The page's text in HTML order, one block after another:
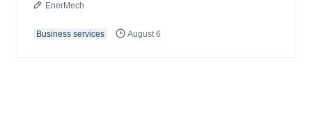
EnerMech
Business services August 6